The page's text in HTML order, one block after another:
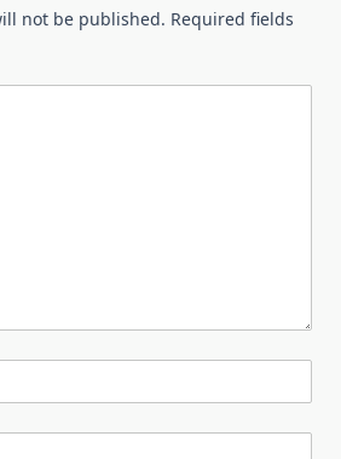
not be published. Required fields